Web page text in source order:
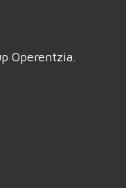
Operentzia.